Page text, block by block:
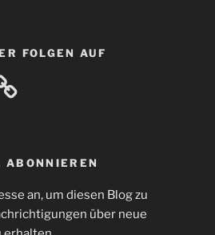
FOLGEN AUF
an, um diesen Blog zu
über neue